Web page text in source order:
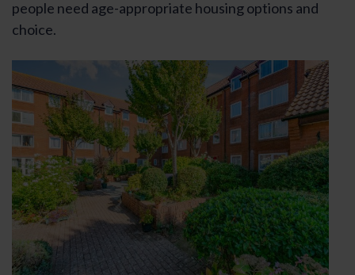
people need age-appropriate housing options and
choice.